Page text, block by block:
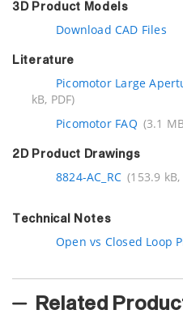
3D Product Models
Download CAD Files
Literature
Picomotor Large
kB, PDF)
Picomotor FAQ (3.1
2D Product Drawings
8824-AC_RC (153.9 kB,
Technical Notes
Open vs Closed Loop
Related